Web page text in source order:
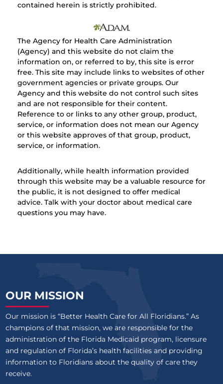
contained herein is strictly prohibited.
The Agency for Health Care Administration
(Agency) and this website do not claim the
information on, or referred to by, this site is error
free. This site may include links to websites of other
government agencies or private groups. Our
Agency and this website do not control such sites
and are not responsible for their content.
Reference to or links to any other group, product,
service, or information does not mean our Agency
or this website approves of that group, product,
service, or information.
Additionally, while health information provided
through this website may be a valuable resource for
the public, it is not designed to offer medical
advice. Talk with your doctor about medical care
questions you may have.
OUR MISSION
Our mission is “Better Health Care for All Floridians.” As
champions of that mission, we are responsible for the
administration of the Florida Medicaid program, licensure
and regulation of Florida’s health facilities and providing
information to Floridians about the quality of care they
receive.